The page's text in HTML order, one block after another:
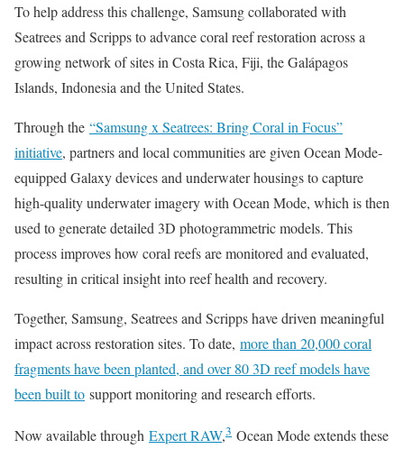
To help address this challenge, Samsung collaborated with
Seatrees and Scripps to advance coral reef restoration across a
growing network of sites in Costa Rica, Fiji, the Galápagos
Islands, Indonesia and the United States.
Through the “Samsung x Seatrees: Bring Coral in Focus”
initiative, partners and local communities are given Ocean Mode-
equipped Galaxy devices and underwater housings to capture
high-quality underwater imagery with Ocean Mode, which is then
used to generate detailed 3D photogrammetric models. This
process improves how coral reefs are monitored and evaluated,
resulting in critical insight into reef health and recovery.
Together, Samsung, Seatrees and Scripps have driven meaningful
impact across restoration sites. To date, more than 20,000 coral
fragments have been planted, and over 80 3D reef models have
been built to support monitoring and research efforts.
Now available through Expert RAW,3 Ocean Mode extends these